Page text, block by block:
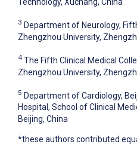
Technology, Xuchang, China
3 Department of Neurology,
Zhengzhou University,
4 The Fifth Clinical Medical
Zhengzhou University,
5 Department of Cardiology,
Hospital, School of Clinical
Beijing, China
*these authors contributed